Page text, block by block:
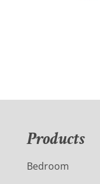
Products
Bedroom